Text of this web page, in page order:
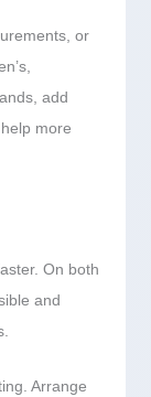
or
add
more
On both
and
Arrange